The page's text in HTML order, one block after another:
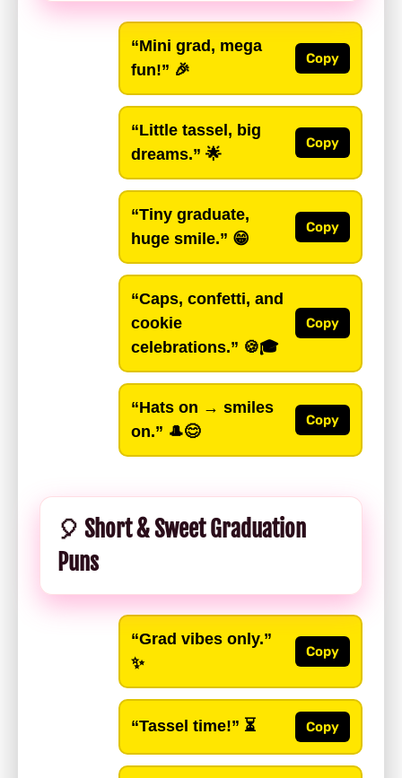
“Mini grad, mega
fun!” 🎉
Copy
“Little tassel, big
dreams.” 🌟
Copy
“Tiny graduate,
huge smile.” 😁
Copy
“Caps, confetti, and
cookie
celebrations.” 🍪🎓
Copy
“Hats on → smiles
on.” 🎩😊
Copy
🎈 Short & Sweet Graduation
Puns
“Grad vibes only.”
✨
Copy
“Tassel time!” ⏳ Copy